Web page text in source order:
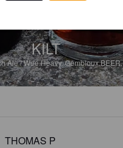
KILT
Ale / Wee Heavy.Gembloux.BEER.
THOMAS P